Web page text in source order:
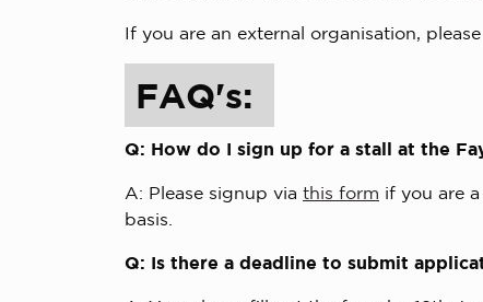
If you are an external organisation,
FAQ's:
Q: How do I sign up for a stall at the
A: Please signup via this form if you are
basis.
Q: Is there a deadline to submit